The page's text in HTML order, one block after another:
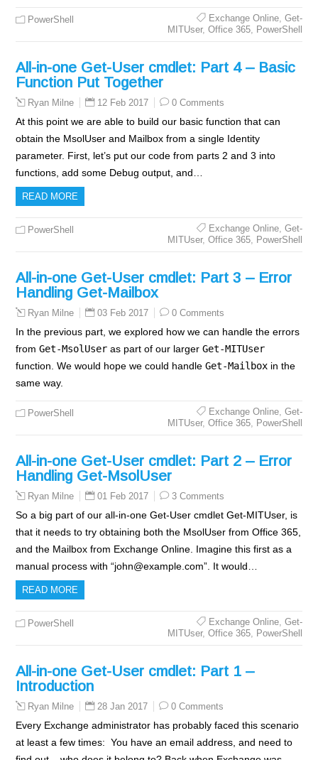
PowerShell Exchange Online, Get-
MITUser, Office 365, PowerShell
All-in-one Get-User cmdlet: Part 4 – Basic
Function Put Together
Ryan Milne 12 Feb 2017 0 Comments
At this point we are able to build our basic function that can
obtain the MsolUser and Mailbox from a single Identity
parameter. First, let’s put our code from parts 2 and 3 into
functions, add some Debug output, and…
READ MORE
PowerShell Exchange Online, Get-
MITUser, Office 365, PowerShell
All-in-one Get-User cmdlet: Part 3 – Error
Handling Get-Mailbox
Ryan Milne 03 Feb 2017 0 Comments
In the previous part, we explored how we can handle the errors
fromGet-MsolUser as part of our largerGet-MITUser
function. We would hope we could handleGet-Mailbox in the
same way.
PowerShell Exchange Online, Get-
MITUser, Office 365, PowerShell
All-in-one Get-User cmdlet: Part 2 – Error
Handling Get-MsolUser
Ryan Milne 01 Feb 2017 3 Comments
So a big part of our all-in-one Get-User cmdlet Get-MITUser, is
that it needs to try obtaining both the MsolUser from Office 365,
and the Mailbox from Exchange Online. Imagine this first as a
manual process with “john@example.com”. It would…
READ MORE
PowerShell Exchange Online, Get-
MITUser, Office 365, PowerShell
All-in-one Get-User cmdlet: Part 1 –
Introduction
Ryan Milne 28 Jan 2017 0 Comments
Every Exchange administrator has probably faced this scenario
at least a few times: You have an email address, and need to